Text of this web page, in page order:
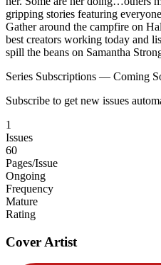
gripping stories featuring
Gather around the campfire on
best creators working today and
spill the beans on Samantha
Series Subscriptions — Coming
Subscribe to get new issues
1
Issues
60
Pages/Issue
Ongoing
Frequency
Mature
Rating
Cover Artist